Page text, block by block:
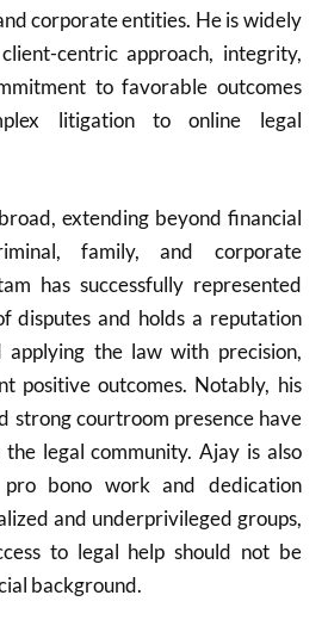
corporate entities. He is widely
centric approach, integrity,
to favorable outcomes
litigation to online legal
extending beyond financial
family, and corporate
has successfully represented
disputes and holds a reputation
the law with precision,
positive outcomes. Notably, his
strong courtroom presence have
legal community. Ajay is also
bono work and dedication
and underprivileged groups,
to legal help should not be
background.